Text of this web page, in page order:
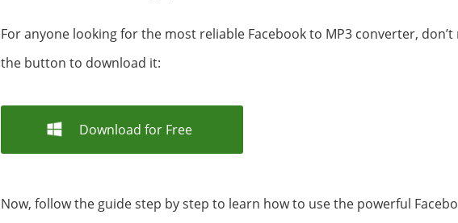
For anyone looking for the most reliable Facebook to MP3 converter, don’t
the button to download it:
Download for Free
Now, follow the guide step by step to learn how to use the powerful